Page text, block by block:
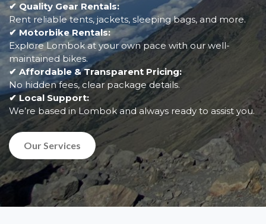
✔ Quality Gear Rentals:
Rent reliable tents, jackets, sleeping bags, and more.
✔ Motorbike Rentals:
Explore Lombok at your own pace with our well-
maintained bikes.
✔ Affordable & Transparent Pricing:
No hidden fees, clear package details.
✔ Local Support:
We’re based in Lombok and always ready to assist you.
Our Services